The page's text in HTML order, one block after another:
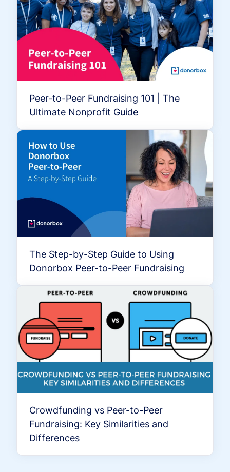
Peer-to-Peer Fundraising 101 | The
Ultimate Nonprofit Guide
The Step-by-Step Guide to Using
Donorbox Peer-to-Peer Fundraising
Crowdfunding vs Peer-to-Peer
Fundraising: Key Similarities and
Differences